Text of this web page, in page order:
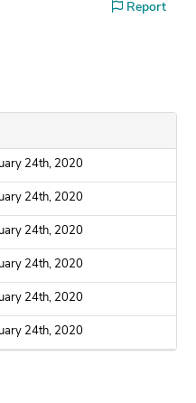
Report
24th, 2020
24th, 2020
24th, 2020
24th, 2020
24th, 2020
24th, 2020